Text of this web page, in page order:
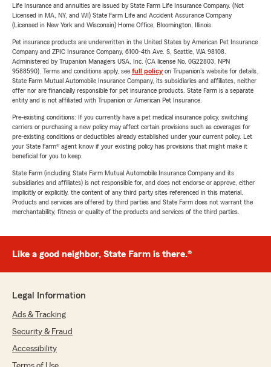
Life Insurance and annuities are issued by State Farm Life Insurance Company. (Not
Licensed in MA, NY, and WI) State Farm Life and Accident Assurance Company
(Licensed in New York and Wisconsin) Home Office, Bloomington, Illinois.
Pet insurance products are underwritten in the United States by American Pet Insurance
Company and ZPIC Insurance Company, 6100-4th Ave. S, Seattle, WA 98108.
Administered by Trupanion Managers USA, Inc. (CA license No. 0G22803, NPN
9588590). Terms and conditions apply, see full policyon Trupanion's website for details.
State Farm Mutual Automobile Insurance Company, its subsidiaries and affiliates, neither
offer nor are financially responsible for pet insurance products. State Farm is a separate
entity and is not affiliated with Trupanion or American Pet Insurance.
Pre-existing conditions: If you currently have a pet medical insurance policy, switching
carriers or purchasing a new policy may affect certain provisions such as coverages for
pre-existing conditions or deductibles already established under your current policy. Let
your State Farm® agent know if your existing policy has provisions that might make it
beneficial for you to keep.
State Farm (including State Farm Mutual Automobile Insurance Company and its
subsidiaries and affiliates) is not responsible for, and does not endorse or approve, either
implicitly or explicitly, the content of any third party sites referenced in this material.
Products and services are offered by third parties and State Farm does not warrant the
merchantability, fitness or quality of the products and services of the third parties.
Like a good neighbor, State Farm is there.®
Legal Information
Ads & Tracking
Security & Fraud
Accessibility